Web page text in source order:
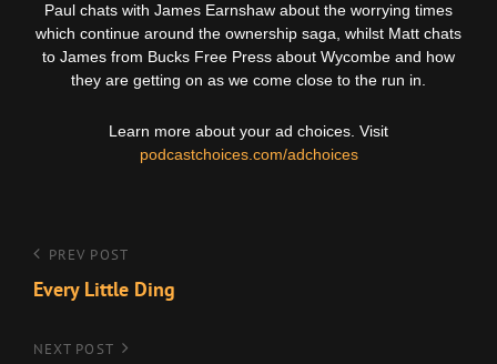
RSS FEED
EMBED
Paul chats with James Earnshaw about the worrying times
which continue around the ownership saga, whilst Matt chats
to James from Bucks Free Press about Wycombe and how
they are getting on as we come close to the run in.
Learn more about your ad choices. Visit
podcastchoices.com/adchoices
Post
navigation
Previous
Post
PREV POST
Every Little Ding
Next
NEXT POST